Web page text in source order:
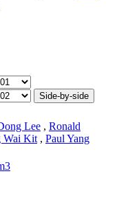
Side-by-side
Lee , Ronald
Wai Kit , Paul Yang